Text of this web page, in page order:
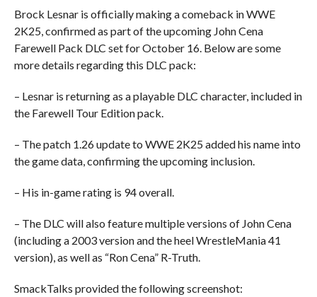
Brock Lesnar is officially making a comeback in WWE
2K25, confirmed as part of the upcoming John Cena
Farewell Pack DLC set for October 16. Below are some
more details regarding this DLC pack:
– Lesnar is returning as a playable DLC character, included in
the Farewell Tour Edition pack.
– The patch 1.26 update to WWE 2K25 added his name into
the game data, confirming the upcoming inclusion.
– His in-game rating is 94 overall.
– The DLC will also feature multiple versions of John Cena
(including a 2003 version and the heel WrestleMania 41
version), as well as “Ron Cena” R-Truth.
SmackTalks provided the following screenshot: